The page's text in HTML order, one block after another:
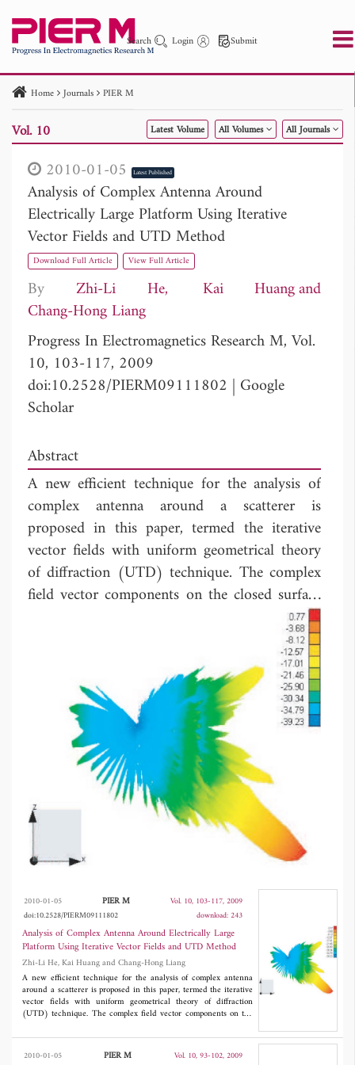
Search Login Submit
PIER PIER C PIER M
PIER Letters
Paper ID
Paper Title Abstract
Author
Publication Date
to
Home Journals PIER M
Vol. 10 Latest Volume All Volumes All Journals
2010-01-05 Latest Published
Analysis of Complex Antenna Around
Electrically Large Platform Using Iterative
Vector Fields and UTD Method
Download Full Article View Full Article
By Zhi-Li He
Kai Huang
Chang-Hong Liang
Progress In Electromagnetics Research M, Vol.
10, 103-117, 2009
doi:10.2528/PIERM09111802 | Google
Scholar
Abstract
A new efficient technique for the analysis of
complex antenna around a scatterer is
proposed in this paper, termed the iterative
vector fields with uniform geometrical theory
of diffraction (UTD) technique. The complex
field vector components on the closed surface
enclosing the antenna without platform are
computed by higher order Method of
Moments (MOM), and the scattered fields
from the platform are calculated by UTD
method. The process of iteration is
implemented according to the equivalence
theorem. Based on this approach, an
approximation method is outlined, in which
the computational time is saved largely, while
the accuracy is not reduced. The relative
patterns obtained from the present method and
the approximation method both show good
agreements with that obtained from MOM.
2010-01-05 PIER M
Vol. 10, 103-117, 2009
doi:10.2528/PIERM09111802
download: 243
Analysis of Complex Antenna Around Electrically Large
Platform Using Iterative Vector Fields and UTD Method
Zhi-Li He, Kai Huang and Chang-Hong Liang
A new efficient technique for the analysis of complex antenna
around a scatterer is proposed in this paper, termed the iterative
vector fields with uniform geometrical theory of diffraction
(UTD) technique. The complex field vector components on the
computed by higher order Method of Moments (MOM), and the
scattered fields from the platform are calculated by UTD method.
The process of iteration is implemented according to the
2010-01-05 PIER M
Vol. 10, 93-102, 2009